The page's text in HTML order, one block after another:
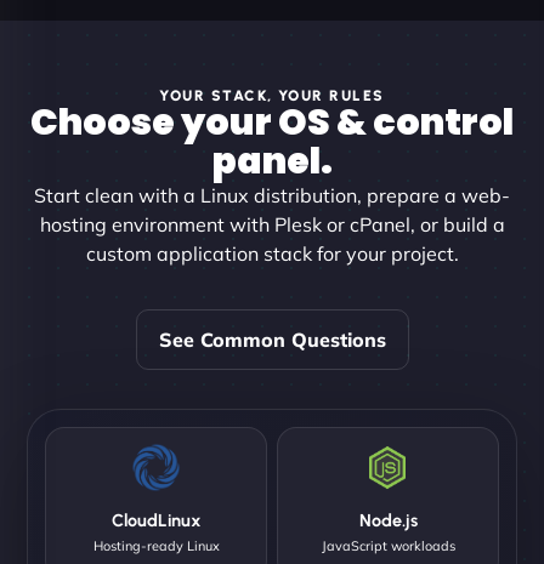
YOUR STACK, YOUR RULES
Choose your OS & control
panel.
Start clean with a Linux distribution, prepare a web-
hosting environment with Plesk or cPanel, or build a
custom application stack for your project.
See Common Questions
CloudLinux
Hosting-ready Linux
Node.js
JavaScript workloads